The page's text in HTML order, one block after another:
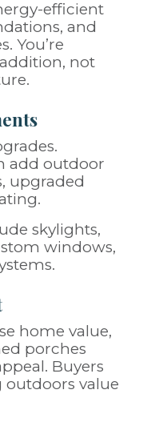
efficient
and
You’re
not
add outdoor
upgraded
skylights,
windows,
home value,
porches
Buyers
value